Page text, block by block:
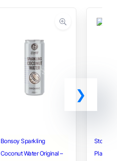
Bonsoy Sparkling
Coconut Water Original –
Plain